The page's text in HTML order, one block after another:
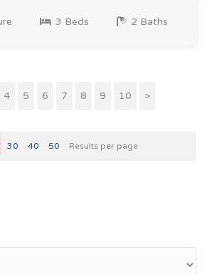
3 Beds 2 Baths
4 5 6 7 8 9 10 >
30 40 50 Results per page